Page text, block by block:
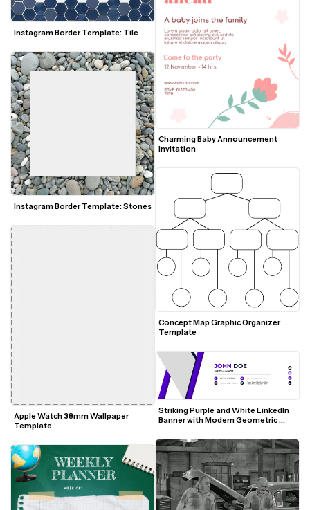
Instagram Border Template: Tile
Instagram Border Template: Stones
Apple Watch 38mm Wallpaper
Template
Charming Baby Announcement
Invitation
Concept Map Graphic Organizer
Template
Striking Purple and White LinkedIn
Banner with Modern Geometric